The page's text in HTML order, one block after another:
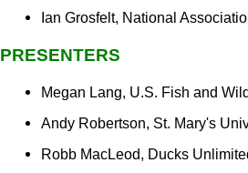
Ian Grosfelt, National
PRESENTERS
Megan Lang, U.S. Fish and
Andy Robertson, St. Mary's
Robb MacLeod, Ducks